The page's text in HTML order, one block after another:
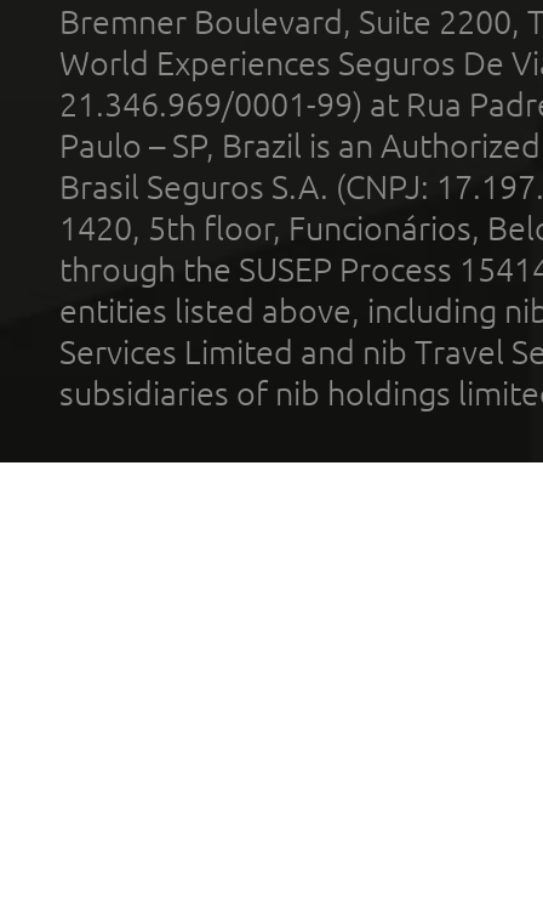
Bremner Boulevard, Suite 2200,
World Experiences Seguros De
21.346.969/0001-99) at Rua
Paulo – SP, Brazil is an
Brasil Seguros S.A. (CNPJ:
1420, 5th floor, Funcionários,
through the SUSEP Process
entities listed above, including
Services Limited and nib Travel
subsidiaries of nib holdings